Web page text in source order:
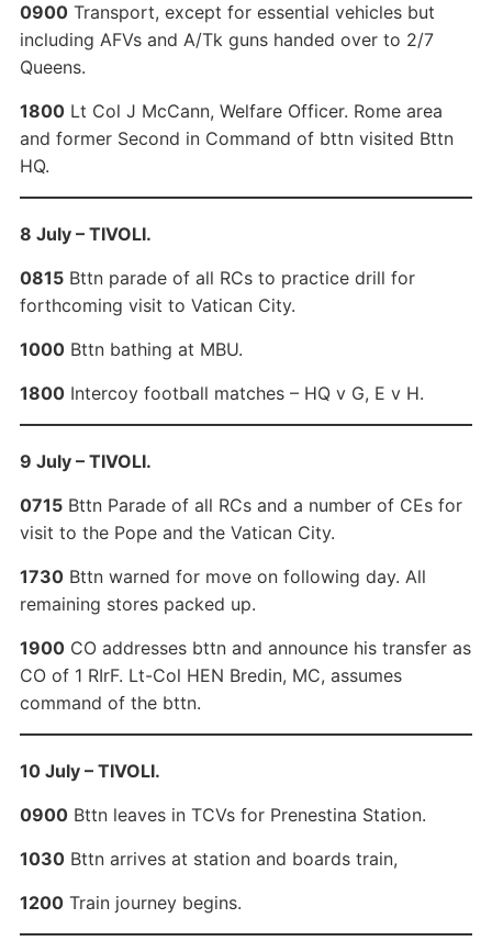
0900Transport, except for essential vehicles but
including AFVs and A/Tk guns handed over to 2/7
Queens.
1800Lt Col J McCann, Welfare Officer. Rome area
and former Second in Command of bttn visited Bttn
HQ.
8 July – TIVOLI.
0815Bttn parade of all RCs to practice drill for
forthcoming visit to Vatican City.
1000Bttn bathing at MBU.
1800Intercoy football matches – HQ v G, E v H.
9 July – TIVOLI.
0715Bttn Parade of all RCs and a number of CEs for
visit to the Pope and the Vatican City.
1730Bttn warned for move on following day. All
remaining stores packed up.
1900CO addresses bttn and announce his transfer as
CO of 1 RIrF. Lt-Col HEN Bredin, MC, assumes
command of the bttn.
10 July – TIVOLI.
0900Bttn leaves in TCVs for Prenestina Station.
1030Bttn arrives at station and boards train,
1200Train journey begins.